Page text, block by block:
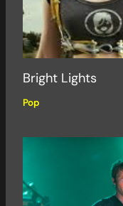
Bright Lights
Pop